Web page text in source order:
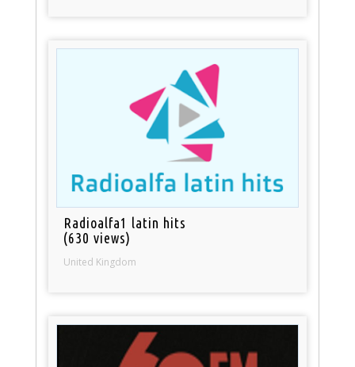
Radioalfa1 latin hits
(630 views)
United Kingdom